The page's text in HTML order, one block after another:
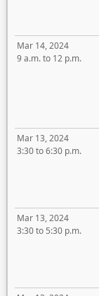
Mar 14, 2024
9 a.m. to 12 p.m.
Mar 13, 2024
3:30 to 6:30 p.m.
Mar 13, 2024
3:30 to 5:30 p.m.